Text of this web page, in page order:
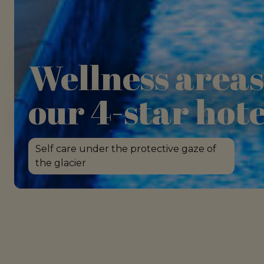
Wellness
our 4-star
Self care under the protective gaze of
the glacier